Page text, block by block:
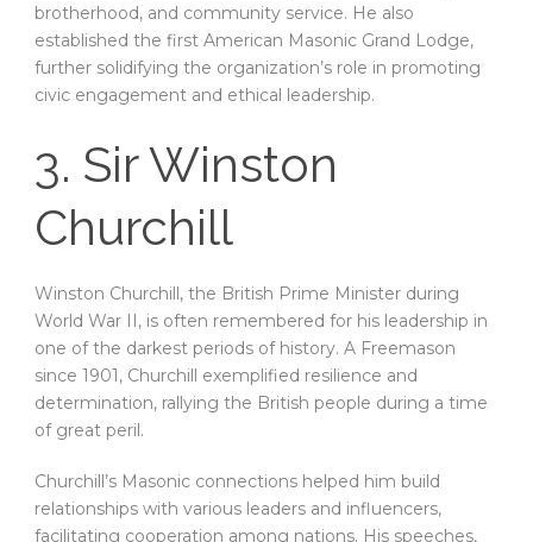
brotherhood, and community service. He also
established the first American Masonic Grand Lodge,
further solidifying the organization’s role in promoting
civic engagement and ethical leadership.
3. Sir Winston
Churchill
Winston Churchill, the British Prime Minister during
World War II, is often remembered for his leadership in
one of the darkest periods of history. A Freemason
since 1901, Churchill exemplified resilience and
determination, rallying the British people during a time
of great peril.
Churchill’s Masonic connections helped him build
relationships with various leaders and influencers,
facilitating cooperation among nations. His speeches,